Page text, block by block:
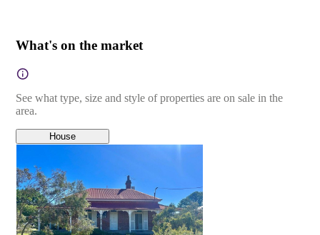
What's on the market
See what type, size and style of properties are on sale in the
area.
House